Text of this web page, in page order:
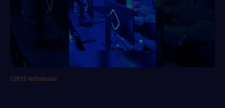
ESM25 Voittomaali